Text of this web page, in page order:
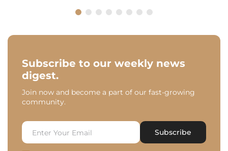
Subscribe to our weekly news
digest.
Join now and become a part of our fast-growing
community.
Subscribe